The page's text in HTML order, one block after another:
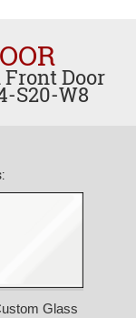
Door
S20-W8
Glass